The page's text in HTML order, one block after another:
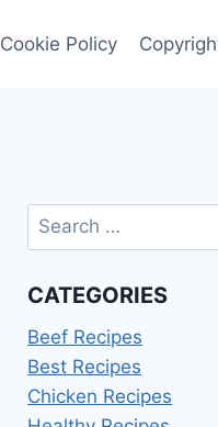
Cookie Policy
Search
for:
CATEGORIES
Beef Recipes
Best Recipes
Chicken Recipes